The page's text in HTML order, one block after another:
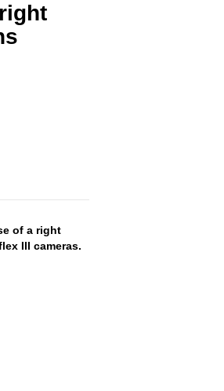
of a right
III cameras.